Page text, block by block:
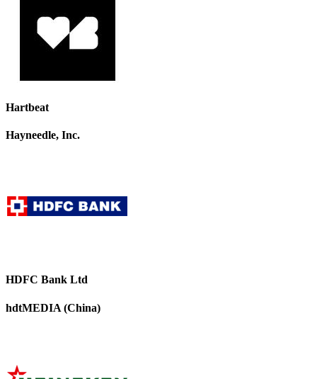
Hartbeat
Hayneedle, Inc.
HDFC Bank Ltd
hdtMEDIA (China)